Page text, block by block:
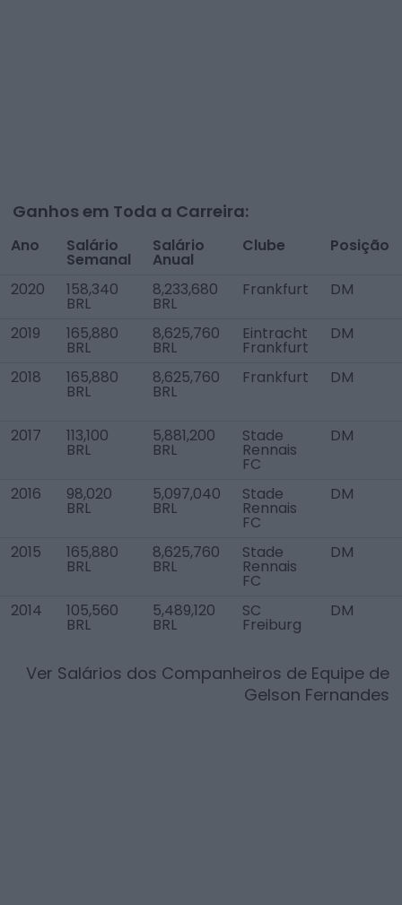
Ganhos em Toda a Carreira:
Ano Salário
Semanal
Salário
Anual
Clube Posição
2020 158,340
BRL
8,233,680
BRL
Frankfurt DM
2019 165,880
BRL
8,625,760
BRL
Eintracht
Frankfurt
DM
2018 165,880
BRL
8,625,760
BRL
Frankfurt DM
2017 113,100
BRL
5,881,200
BRL
Stade
Rennais
FC
DM
2016 98,020
BRL
5,097,040
BRL
Stade
Rennais
FC
DM
2015 165,880
BRL
8,625,760
BRL
Stade
Rennais
FC
DM
2014 105,560
BRL
5,489,120
BRL
SC
Freiburg
DM
Ver Salários dos Companheiros de Equipe de
Gelson Fernandes